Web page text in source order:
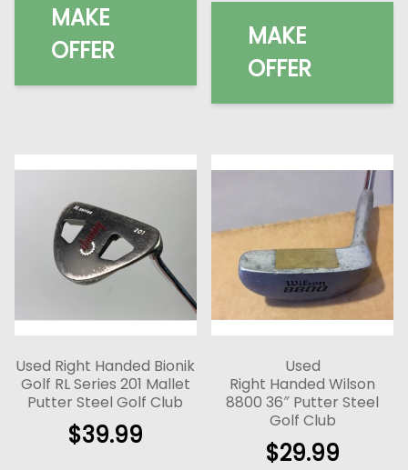
MAKE
OFFER
MAKE
OFFER
Used Right Handed Bionik
Golf RL Series 201 Mallet
Putter Steel Golf Club
$39.99
Used
Right Handed Wilson
8800 36″ Putter Steel
Golf Club
$29.99